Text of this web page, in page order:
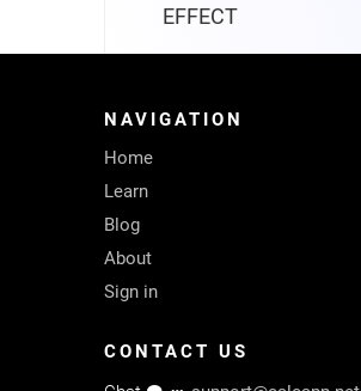
EFFECT
FVSCHEDULE
NOMINAL
NAVIGATION
Home
Learn
Blog
About
Sign in
CONTACT US